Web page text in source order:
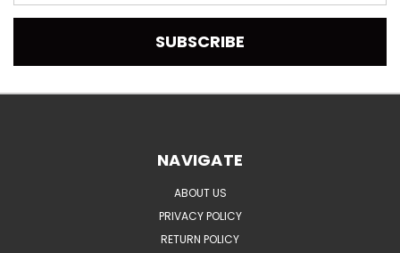
NAVIGATE
ABOUT US
PRIVACY POLICY
RETURN POLICY